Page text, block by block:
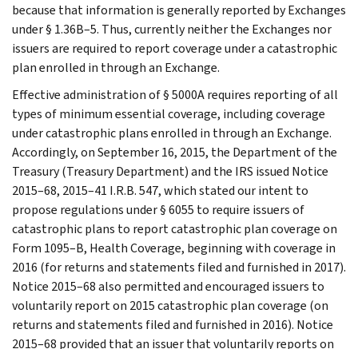
because that information is generally reported by Exchanges
under § 1.36B–5. Thus, currently neither the Exchanges nor
issuers are required to report coverage under a catastrophic
plan enrolled in through an Exchange.
Effective administration of § 5000A requires reporting of all
types of minimum essential coverage, including coverage
under catastrophic plans enrolled in through an Exchange.
Accordingly, on September 16, 2015, the Department of the
Treasury (Treasury Department) and the IRS issued Notice
2015–68, 2015–41 I.R.B. 547, which stated our intent to
propose regulations under § 6055 to require issuers of
catastrophic plans to report catastrophic plan coverage on
Form 1095–B, Health Coverage, beginning with coverage in
2016 (for returns and statements filed and furnished in 2017).
Notice 2015–68 also permitted and encouraged issuers to
voluntarily report on 2015 catastrophic plan coverage (on
returns and statements filed and furnished in 2016). Notice
2015–68 provided that an issuer that voluntarily reports on